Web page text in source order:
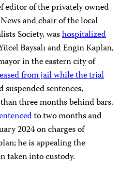
editor of the privately owned
and chair of the local
Society, washospitalized
Baysalı and Engin Kaplan,
in the eastern city of
from jail while the trial
suspended sentences,
three months behind bars.
to two months and
2024 on charges of
he is appealing the
taken into custody.